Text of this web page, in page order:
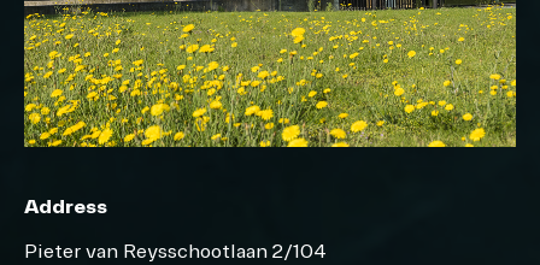
Address
Pieter van Reysschootlaan 2/104